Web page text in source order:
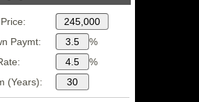
Paymt:
%
%
(Years):